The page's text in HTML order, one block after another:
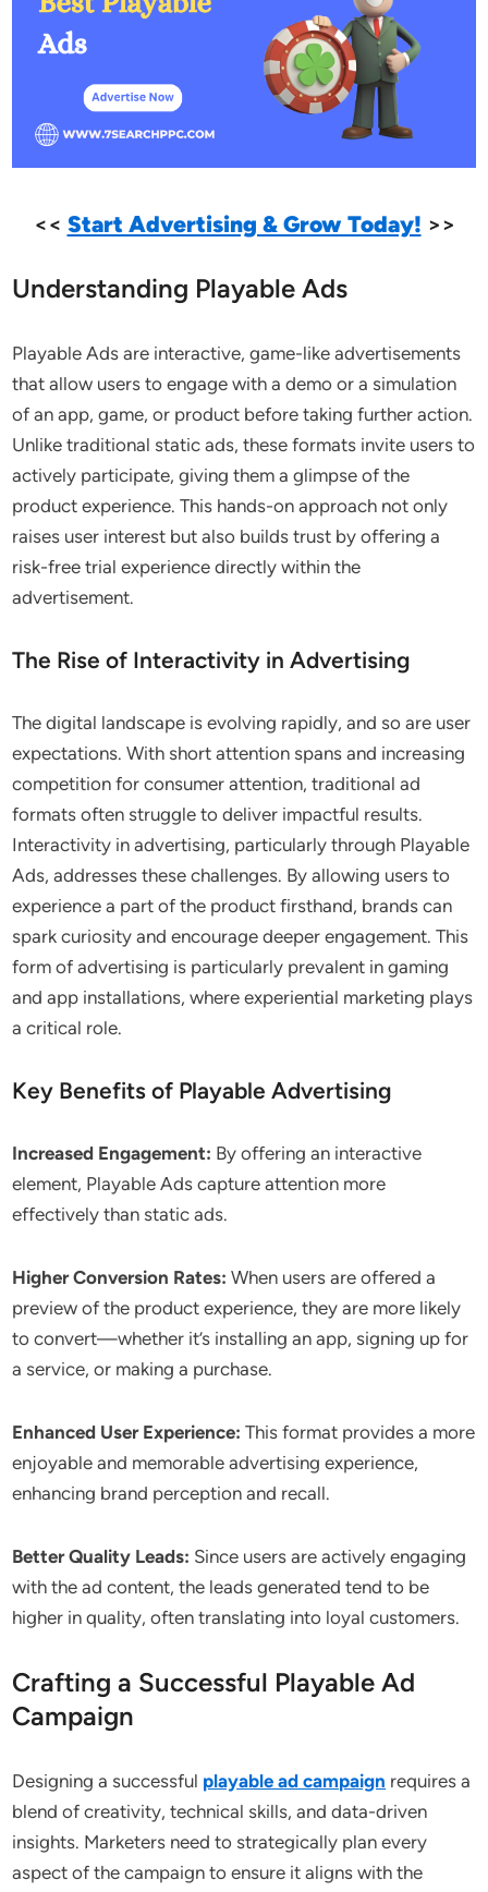
<< Start Advertising & Grow Today! >>
Understanding Playable Ads
Playable Ads are interactive, game-like advertisements
that allow users to engage with a demo or a simulation
of an app, game, or product before taking further action.
Unlike traditional static ads, these formats invite users to
actively participate, giving them a glimpse of the
product experience. This hands-on approach not only
raises user interest but also builds trust by offering a
risk-free trial experience directly within the
advertisement.
The Rise of Interactivity in Advertising
The digital landscape is evolving rapidly, and so are user
expectations. With short attention spans and increasing
competition for consumer attention, traditional ad
formats often struggle to deliver impactful results.
Interactivity in advertising, particularly through Playable
Ads, addresses these challenges. By allowing users to
experience a part of the product firsthand, brands can
spark curiosity and encourage deeper engagement. This
form of advertising is particularly prevalent in gaming
and app installations, where experiential marketing plays
a critical role.
Key Benefits of Playable Advertising
Increased Engagement: By offering an interactive
element, Playable Ads capture attention more
effectively than static ads.
Higher Conversion Rates: When users are offered a
preview of the product experience, they are more likely
to convert—whether it’s installing an app, signing up for
a service, or making a purchase.
Enhanced User Experience: This format provides a more
enjoyable and memorable advertising experience,
enhancing brand perception and recall.
Better Quality Leads: Since users are actively engaging
with the ad content, the leads generated tend to be
higher in quality, often translating into loyal customers.
Crafting a Successful Playable Ad
Campaign
Designing a successful playable ad campaign requires a
blend of creativity, technical skills, and data-driven
insights. Marketers need to strategically plan every
aspect of the campaign to ensure it aligns with the